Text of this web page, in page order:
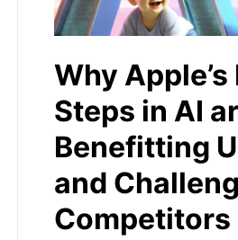
Why Apple’s
Steps in AI
Benefitting
and
Competitors